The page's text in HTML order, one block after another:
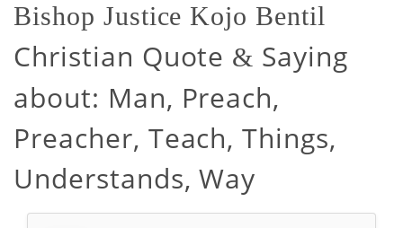
Bishop Justice Kojo Bentil
Christian Quote & Saying
about: Man, Preach,
Preacher, Teach, Things,
Understands, Way